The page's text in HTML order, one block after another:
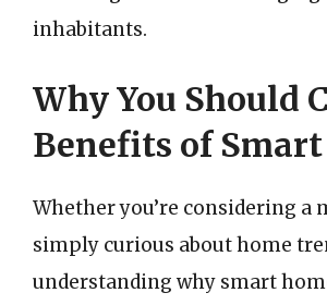
inhabitants.
Why You Should
Benefits of Smart
Whether you’re considering a
simply curious about home
understanding why smart